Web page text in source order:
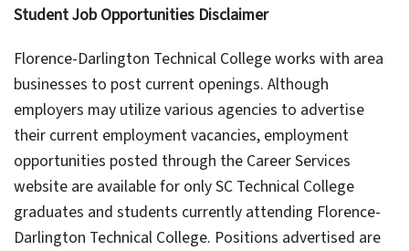
Student Job Opportunities Disclaimer
Florence-Darlington Technical College works with area
businesses to post current openings. Although
employers may utilize various agencies to advertise
their current employment vacancies, employment
opportunities posted through the Career Services
website are available for only SC Technical College
graduates and students currently attending Florence-
Darlington Technical College. Positions advertised are